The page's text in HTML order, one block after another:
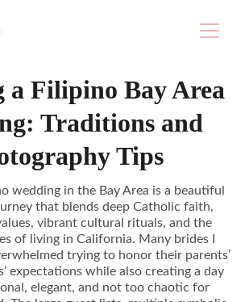
a Filipino Bay Area
Traditions and
Tips
wedding in the Bay Area is a beautiful
that blends deep Catholic faith,
vibrant cultural rituals, and the
of living in California. Many brides I
trying to honor their parents’
expectations while also creating a day
elegant, and not too chaotic for